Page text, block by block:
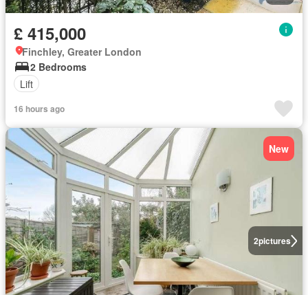
£ 415,000
Finchley, Greater London
2 Bedrooms
Lift
16 hours ago
2pictures
New